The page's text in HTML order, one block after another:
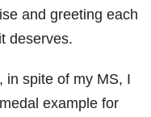
and greeting each
deserves.
in spite of my MS, I
example for